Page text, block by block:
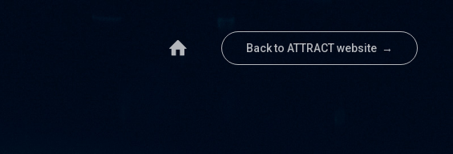
Back to ATTRACT website →